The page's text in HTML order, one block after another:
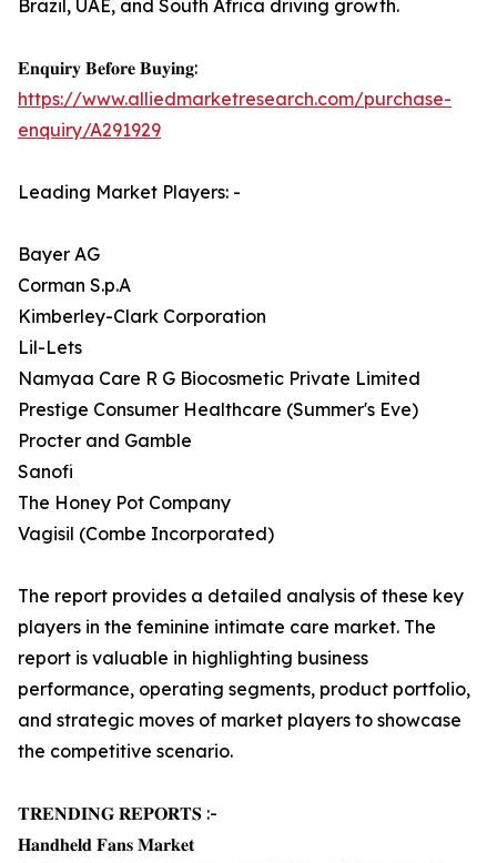
Brazil, UAE, and South Africa driving growth.
𝐄𝐧𝐪𝐮𝐢𝐫𝐲 𝐁𝐞𝐟𝐨𝐫𝐞 𝐁𝐮𝐲𝐢𝐧𝐠:
https://www.alliedmarketresearch.com/purchase-
enquiry/A291929
Leading Market Players: -
Bayer AG
Corman S.p.A
Kimberley-Clark Corporation
Lil-Lets
Namyaa Care R G Biocosmetic Private Limited
Prestige Consumer Healthcare (Summer's Eve)
Procter and Gamble
Sanofi
The Honey Pot Company
Vagisil (Combe Incorporated)
The report provides a detailed analysis of these key
players in the feminine intimate care market. The
report is valuable in highlighting business
performance, operating segments, product portfolio,
and strategic moves of market players to showcase
the competitive scenario.
𝐓𝐑𝐄𝐍𝐃𝐈𝐍𝐆 𝐑𝐄𝐏𝐎𝐑𝐓𝐒 :-
𝐇𝐚𝐧𝐝𝐡𝐞𝐥𝐝 𝐅𝐚𝐧𝐬 𝐌𝐚𝐫𝐤𝐞𝐭